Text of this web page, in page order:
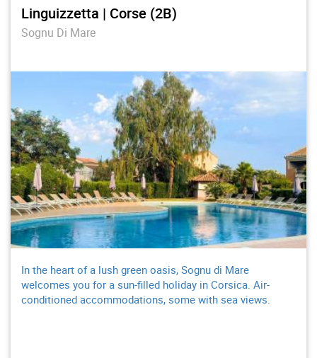
Linguizzetta | Corse (2B)
Sognu Di Mare
In the heart of a lush green oasis, Sognu di Mare
welcomes you for a sun-filled holiday in Corsica. Air-
conditioned accommodations, some with sea views.